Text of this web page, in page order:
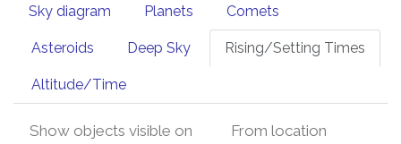
Sky diagram Planets Comets
Asteroids Deep Sky Rising/Setting Times
Altitude/Time
Show objects visible on From location